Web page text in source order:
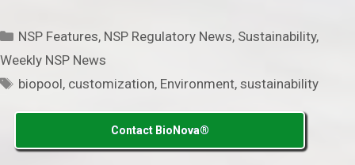
Categories
NSP Features, NSP Regulatory News, Sustainability,
Weekly NSP News
Tags
biopool, customization, Environment,sustainability
Contact BioNova®